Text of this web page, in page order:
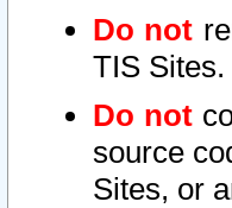
Do not
TIS Sites.
Do not
source
Sites, or